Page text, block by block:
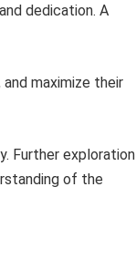
dedication. A
maximize their
Further exploration
of the